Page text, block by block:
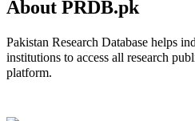
About PRDB.pk
Pakistan Research Database helps
institutions to access all research
platform.